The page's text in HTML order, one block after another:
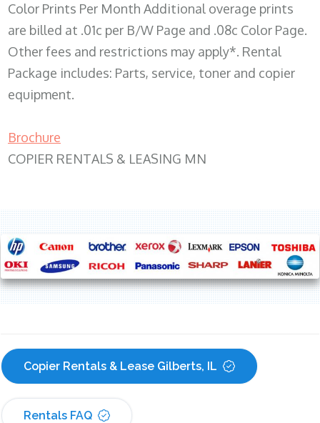
Color Prints Per Month Additional overage prints
are billed at .01c per B/W Page and .08c Color Page.
Other fees and restrictions may apply*. Rental
Package includes: Parts, service, toner and copier
equipment.
Brochure
COPIER RENTALS & LEASING MN
Copier Rentals & Lease Gilberts, IL
Rentals FAQ